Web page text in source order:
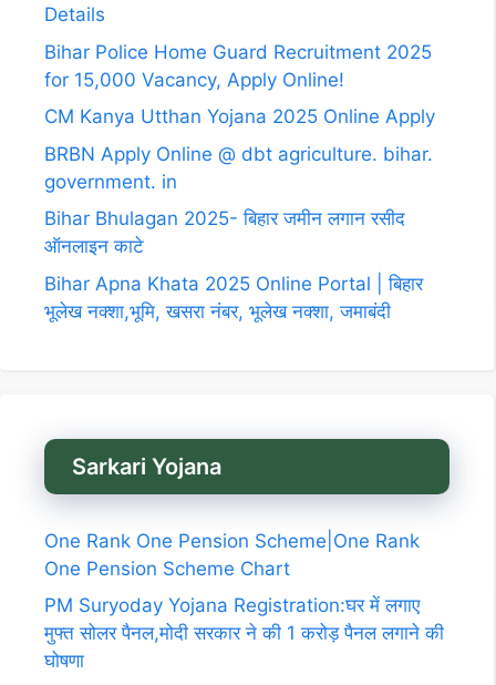
Details
Bihar Police Home Guard Recruitment 2025
for 15,000 Vacancy, Apply Online!
CM Kanya Utthan Yojana 2025 Online Apply
BRBN Apply Online @ dbt agriculture. bihar.
government. in
Bihar Bhulagan 2025- बिहार जमीन लगान रसीद
ऑनलाइन काटे
Bihar Apna Khata 2025 Online Portal | बिहार
भूलेख नक्शा,भूमि, खसरा नंबर, भूलेख नक्शा, जमाबंदी
Sarkari Yojana
One Rank One Pension Scheme|One Rank
One Pension Scheme Chart
PM Suryoday Yojana Registration:घर में लगाए
मुफ्त सोलर पैनल,मोदी सरकार ने की 1 करोड़ पैनल लगाने की
घोषणा